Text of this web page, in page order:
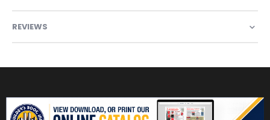
REVIEWS